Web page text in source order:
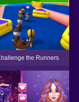
the Runners